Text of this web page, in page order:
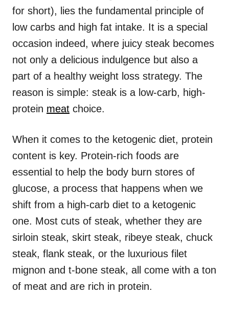
for short), lies the fundamental principle of
low carbs and high fat intake. It is a special
occasion indeed, where juicy steak becomes
not only a delicious indulgence but also a
part of a healthy weight loss strategy. The
reason is simple: steak is a low-carb, high-
protein meat choice.
When it comes to the ketogenic diet, protein
content is key. Protein-rich foods are
essential to help the body burn stores of
glucose, a process that happens when we
shift from a high-carb diet to a ketogenic
one. Most cuts of steak, whether they are
sirloin steak, skirt steak, ribeye steak, chuck
steak, flank steak, or the luxurious filet
mignon and t-bone steak, all come with a ton
of meat and are rich in protein.